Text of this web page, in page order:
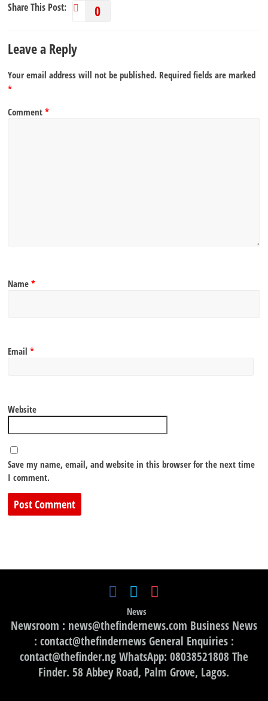
Share This Post: 0
Leave a Reply
Your email address will not be published. Required fields are marked
*
Comment*
Name*
Email*
Website
Save my name, email, and website in this browser for the next time
I comment.
News
Newsroom : news@thefindernews.com Business News
: contact@thefindernews General Enquiries :
contact@thefinder.ng WhatsApp: 08038521808 The
Finder. 58 Abbey Road, Palm Grove, Lagos.